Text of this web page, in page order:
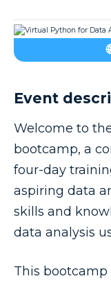
Event
Welcome to
bootcamp, a
four-day
aspiring data
skills and
data analysis
This